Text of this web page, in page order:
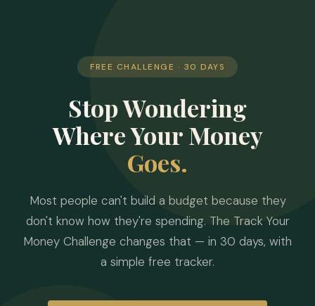
FREE CHALLENGE · 30 DAYS
Stop Wondering
Where Your Money
Goes.
Most people can't build a budget because they
don't know how they're spending. The Track Your
Money Challenge changes that — in 30 days, with
a simple free tracker.